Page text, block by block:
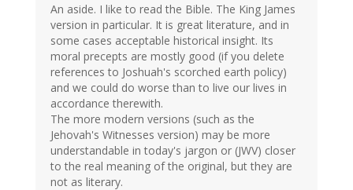
An aside. I like to read the Bible. The King James
version in particular. It is great literature, and in
some cases acceptable historical insight. Its
moral precepts are mostly good (if you delete
references to Joshuah's scorched earth policy)
and we could do worse than to live our lives in
accordance therewith.
The more modern versions (such as the
Jehovah's Witnesses version) may be more
understandable in today's jargon or (JWV) closer
to the real meaning of the original, but they are
not as literary.